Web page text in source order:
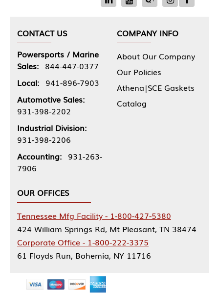
CONTACT US
Powersports / Marine
Sales: 844-447-0377
Local: 941-896-7903
Automotive Sales:
931-398-2202
Industrial Division:
931-398-2206
Accounting: 931-263-
7906
COMPANY INFO
About Our Company
Our Policies
Athena|SCE Gaskets
Catalog
OUR OFFICES
Tennessee Mfg Facility - 1-800-427-5380
424 William Springs Rd, Mt Pleasant, TN 38474
Corporate Office - 1-800-222-3375
61 Floyds Run, Bohemia, NY 11716